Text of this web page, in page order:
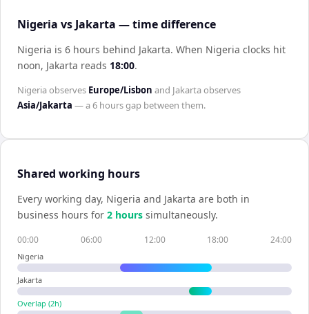
Nigeria vs Jakarta — time difference
Nigeria is 6 hours behind Jakarta. When Nigeria clocks hit
noon, Jakarta reads 18:00.
Nigeriaobserves Europe/Lisbon and Jakartaobserves
Asia/Jakarta — a6 hoursgap between them.
Shared working hours
Every working day, Nigeria and Jakarta are both in
business hours for 2 hours simultaneously.
00:00 06:00 12:00 18:00 24:00
Nigeria
Jakarta
Overlap (2h)